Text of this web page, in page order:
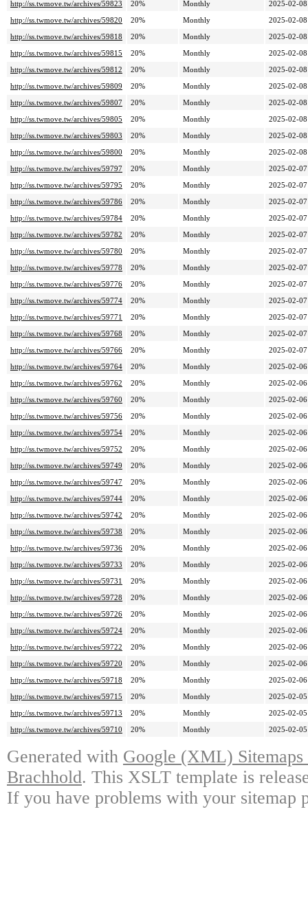
http://ss.twmove.tw/archives/59823
20% Monthly
2025-02-
http://ss.twmove.tw/archives/59820
20% Monthly
2025-02-
http://ss.twmove.tw/archives/59818
20% Monthly
2025-02-
http://ss.twmove.tw/archives/59815
20% Monthly
2025-02-
http://ss.twmove.tw/archives/59812
20% Monthly
2025-02-
http://ss.twmove.tw/archives/59809
20% Monthly
2025-02-
http://ss.twmove.tw/archives/59807
20% Monthly
2025-02-
http://ss.twmove.tw/archives/59805
20% Monthly
2025-02-
http://ss.twmove.tw/archives/59803
20% Monthly
2025-02-
http://ss.twmove.tw/archives/59800
20% Monthly
2025-02-
http://ss.twmove.tw/archives/59797
20% Monthly
2025-02-
http://ss.twmove.tw/archives/59795
20% Monthly
2025-02-
http://ss.twmove.tw/archives/59786
20% Monthly
2025-02-
http://ss.twmove.tw/archives/59784
20% Monthly
2025-02-
http://ss.twmove.tw/archives/59782
20% Monthly
2025-02-
http://ss.twmove.tw/archives/59780
20% Monthly
2025-02-
http://ss.twmove.tw/archives/59778
20% Monthly
2025-02-
http://ss.twmove.tw/archives/59776
20% Monthly
2025-02-
http://ss.twmove.tw/archives/59774
20% Monthly
2025-02-
http://ss.twmove.tw/archives/59771
20% Monthly
2025-02-
http://ss.twmove.tw/archives/59768
20% Monthly
2025-02-
http://ss.twmove.tw/archives/59766
20% Monthly
2025-02-
http://ss.twmove.tw/archives/59764
20% Monthly
2025-02-
http://ss.twmove.tw/archives/59762
20% Monthly
2025-02-
http://ss.twmove.tw/archives/59760
20% Monthly
2025-02-
http://ss.twmove.tw/archives/59756
20% Monthly
2025-02-
http://ss.twmove.tw/archives/59754
20% Monthly
2025-02-
http://ss.twmove.tw/archives/59752
20% Monthly
2025-02-
http://ss.twmove.tw/archives/59749
20% Monthly
2025-02-
http://ss.twmove.tw/archives/59747
20% Monthly
2025-02-
http://ss.twmove.tw/archives/59744
20% Monthly
2025-02-
http://ss.twmove.tw/archives/59742
20% Monthly
2025-02-
http://ss.twmove.tw/archives/59738
20% Monthly
2025-02-
http://ss.twmove.tw/archives/59736
20% Monthly
2025-02-
http://ss.twmove.tw/archives/59733
20% Monthly
2025-02-
http://ss.twmove.tw/archives/59731
20% Monthly
2025-02-
http://ss.twmove.tw/archives/59728
20% Monthly
2025-02-
http://ss.twmove.tw/archives/59726
20% Monthly
2025-02-
http://ss.twmove.tw/archives/59724
20% Monthly
2025-02-
http://ss.twmove.tw/archives/59722
20% Monthly
2025-02-
http://ss.twmove.tw/archives/59720
20% Monthly
2025-02-
http://ss.twmove.tw/archives/59718
20% Monthly
2025-02-
http://ss.twmove.tw/archives/59715
20% Monthly
2025-02-
http://ss.twmove.tw/archives/59713
20% Monthly
2025-02-
http://ss.twmove.tw/archives/59710
20% Monthly 2025-02-
Generated with Google (XML)
Brachhold. This XSLT template is
If you have problems with your sitemap